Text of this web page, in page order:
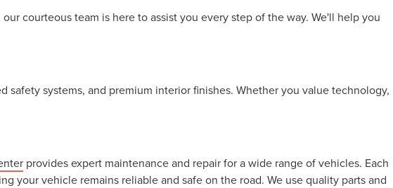
courteous team is here to assist you every step of the way. We'll help you
systems, and premium interior finishes. Whether you value technology,
provides expert maintenance and repair for a wide range of vehicles. Each
your vehicle remains reliable and safe on the road. We use quality parts and